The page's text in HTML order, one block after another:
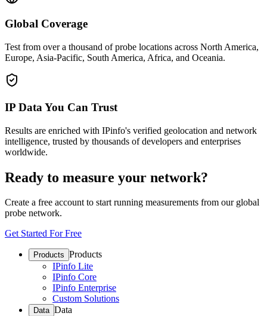
Global Coverage
Test from over a thousand of probe locations across North America,
Europe, Asia-Pacific, South America, Africa, and Oceania.
IP Data You Can Trust
Results are enriched with IPinfo's verified geolocation and network
intelligence, trusted by thousands of developers and enterprises
worldwide.
Ready to measure your network?
Create a free account to start running measurements from our global
probe network.
Get Started For Free
Products Products
IPinfo Lite
IPinfo Core
IPinfo Enterprise
Custom Solutions
Data Data